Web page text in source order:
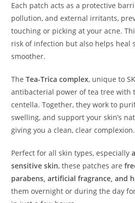
Each patch acts as a protective
pollution, and external irritants,
touching or picking at your acne.
risk of infection but also helps heal
smoother.
TheTea-Trica complex, unique to
antibacterial power of tea tree with
centella. Together, they work to
swelling, and support your skin’s
giving you a clean, clear complexion.
Perfect for all skin types, especially
sensitive skin, these patches are
parabens, artificial fragrance, and
them overnight or during the day